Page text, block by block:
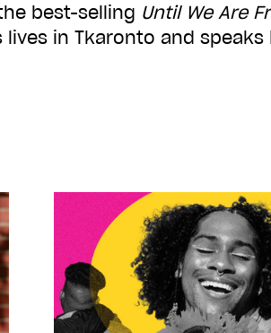
best-selling Until We Are
lives in Tkaronto and speaks